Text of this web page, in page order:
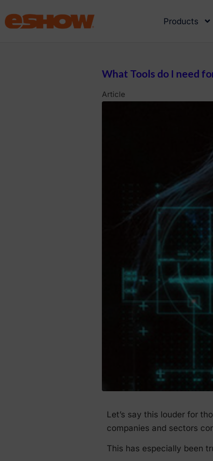
Products
What Tools do I need
Article
Let’s say this louder for
companies and sectors
This has especially been